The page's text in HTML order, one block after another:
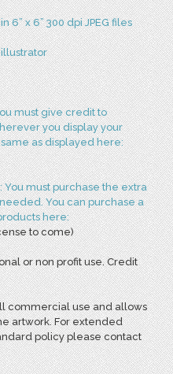
6” x 6” 300 dpi JPEG files
illustrator
must give credit to
you display your
as displayed here:
must purchase the extra
You can purchase a
here:
to come)
or non profit use. Credit
commercial use and allows
artwork. For extended
policy please contact